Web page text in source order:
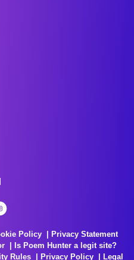
Policy
Privacy Statement
Is Poem Hunter a legit site?
Rules Privacy Policy Legal